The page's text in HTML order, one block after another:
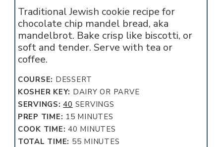
Traditional Jewish cookie recipe for
chocolate chip mandel bread, aka
mandelbrot. Bake crisp like biscotti, or
soft and tender. Serve with tea or
coffee.
COURSE: DESSERT
KOSHER KEY: DAIRY OR PARVE
SERVINGS:40 SERVINGS
PREP TIME: 15MINUTES
MINUTES
COOK TIME:40 MINUTES
MINUTES
TOTAL TIME: 55MINUTES
MINUTES